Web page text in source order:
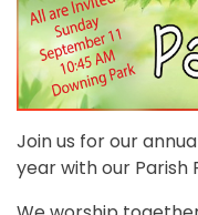
Join us for our
year with our Parish